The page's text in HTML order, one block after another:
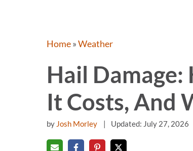
Home»Weather
Hail
It Costs, And
by Josh Morley Updated: July 27, 2026